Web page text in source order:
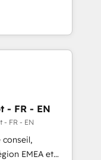
🧩
- Improve
with less
handle the
your ideal
to maximize
- FR - EN
- FR - EN
EMEA et